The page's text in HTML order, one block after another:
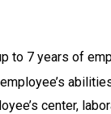
to 7 years of
center,